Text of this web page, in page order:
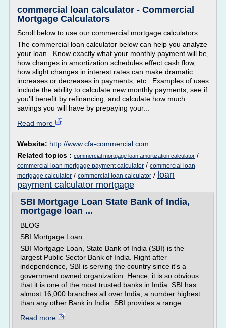
commercial loan calculator - Commercial
Mortgage Calculators
Scroll below to use our commercial mortgage calculators.
The commercial loan calculator below can help you analyze
your loan. Know exactly what your monthly payment will be,
how changes in amortization schedules effect cash flow,
how slight changes in interest rates can make dramatic
increases or decreases in payments, etc. Examples of uses
include the ability to calculate new monthly payments, see if
you'll benefit by refinancing, and calculate how much
savings you will have by prepaying your...
Read more
Website: http://www.cfa-commercial.com
Related topics : commercial mortgage loan amortization calculator /
commercial loan mortgage payment calculator / commercial loan
mortgage calculator / commercial loan calculator / loan
payment calculator mortgage
SBI Mortgage Loan State Bank of India,
mortgage loan ...
BLOG
SBI Mortgage Loan
SBI Mortgage Loan, State Bank of India (SBI) is the
largest Public Sector Bank of India. Right after
independence, SBI is serving the country since it's a
government owned organization. Hence, it is so obvious
that it is one of the most trusted banks in India. SBI has
almost 16,000 branches all over India, a number highest
than any other Bank in India. SBI provides a range...
Read more